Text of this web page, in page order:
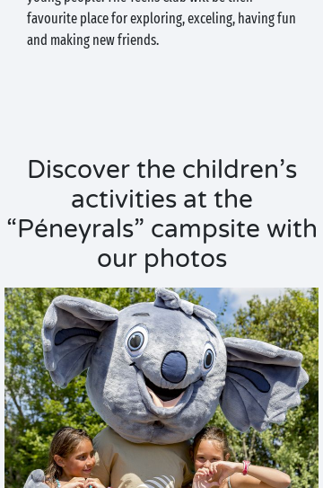
favourite place for exploring, exceling, having fun
and making new friends.
Discover the children’s
activities at the
“Péneyrals” campsite with
our photos